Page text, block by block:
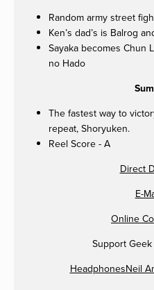
Random army street
Ken’s dad’s is Balrog
Sayaka becomes Chun
no Hado
The fastest way to
repeat, Shoryuken.
Reel Score - A
Direct
E-
Online
Support
HeadphonesNeil